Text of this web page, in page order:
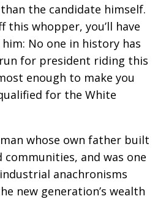
the candidate himself.
this whopper, you’ll have
No one in history has
for president riding this
enough to make you
for the White
whose own father built
and was one
anachronisms
new generation’s wealth